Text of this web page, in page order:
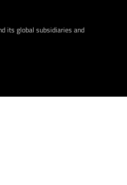
its global subsidiaries and